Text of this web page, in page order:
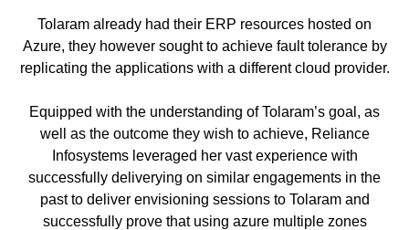
Tolaram already had their ERP resources hosted on
Azure, they however sought to achieve fault tolerance by
replicating the applications with a different cloud provider.
Equipped with the understanding of Tolaram’s goal, as
well as the outcome they wish to achieve, Reliance
Infosystems leveraged her vast experience with
successfully deliverying on similar engagements in the
past to deliver envisioning sessions to Tolaram and
successfully prove that using azure multiple zones